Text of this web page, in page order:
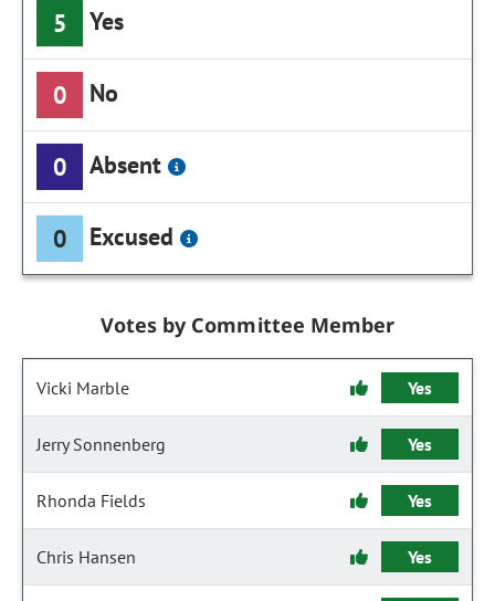
5 Yes
0 No
0 Absent
0 Excused
Votes by Committee Member
Vicki Marble Yes
Jerry Sonnenberg Yes
Rhonda Fields Yes
Chris Hansen Yes